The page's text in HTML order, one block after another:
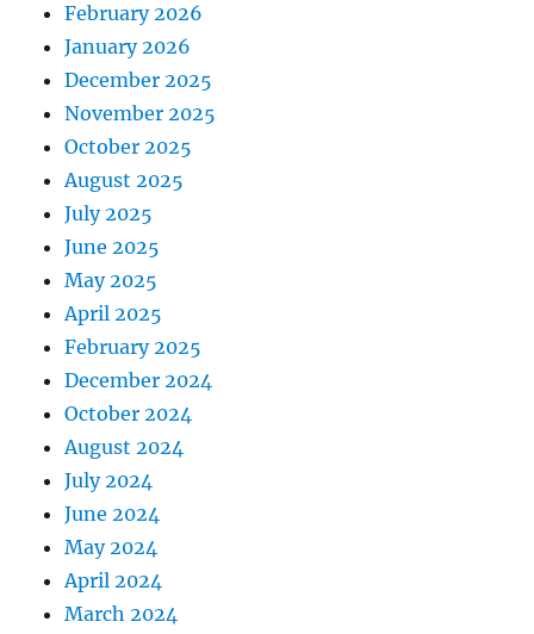
February 2026
January 2026
December 2025
November 2025
October 2025
August 2025
July 2025
June 2025
May 2025
April 2025
February 2025
December 2024
October 2024
August 2024
July 2024
June 2024
May 2024
April 2024
March 2024